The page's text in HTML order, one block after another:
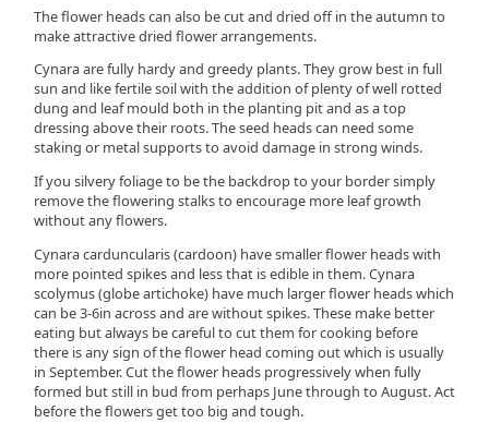
The flower heads can also be cut and dried off in the autumn to
make attractive dried flower arrangements.
Cynara are fully hardy and greedy plants. They grow best in full
sun and like fertile soil with the addition of plenty of well rotted
dung and leaf mould both in the planting pit and as a top
dressing above their roots. The seed heads can need some
staking or metal supports to avoid damage in strong winds.
If you silvery foliage to be the backdrop to your border simply
remove the flowering stalks to encourage more leaf growth
without any flowers.
Cynara carduncularis (cardoon) have smaller flower heads with
more pointed spikes and less that is edible in them. Cynara
scolymus (globe artichoke) have much larger flower heads which
can be 3-6in across and are without spikes. These make better
eating but always be careful to cut them for cooking before
there is any sign of the flower head coming out which is usually
in September. Cut the flower heads progressively when fully
formed but still in bud from perhaps June through to August. Act
before the flowers get too big and tough.